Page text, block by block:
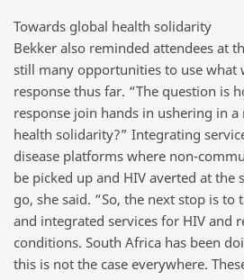
Towards global health solidarity
Bekker also reminded attendees at
still many opportunities to use what
response thus far. “The question is
response join hands in ushering in
health solidarity?” Integrating
disease platforms where non-
be picked up and HIV averted at the
go, she said. “So, the next stop is to
and integrated services for HIV and
conditions. South Africa has been
this is not the case everywhere.